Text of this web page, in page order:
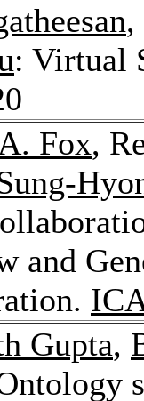
,
: Virtual
Fox,
and
Gupta,